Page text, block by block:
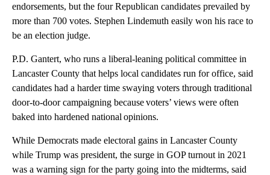
endorsements, but the four Republican candidates prevailed by
more than 700 votes. Stephen Lindemuth easily won his race to
be an election judge.
P.D. Gantert, who runs a liberal-leaning political committee in
Lancaster County that helps local candidates run for office, said
candidates had a harder time swaying voters through traditional
door-to-door campaigning because voters’ views were often
baked into hardened national opinions.
While Democrats made electoral gains in Lancaster County
while Trump was president, the surge in GOP turnout in 2021
was a warning sign for the party going into the midterms, said